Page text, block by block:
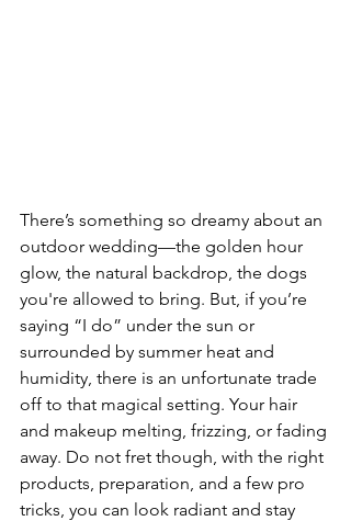
There’s something so dreamy about an
outdoor wedding—the golden hour
glow, the natural backdrop, the dogs
you're allowed to bring. But, if you’re
saying “I do” under the sun or
surrounded by summer heat and
humidity, there is an unfortunate trade
off to that magical setting. Your hair
and makeup melting, frizzing, or fading
away. Do not fret though, with the right
products, preparation, and a few pro
tricks, you can look radiant and stay